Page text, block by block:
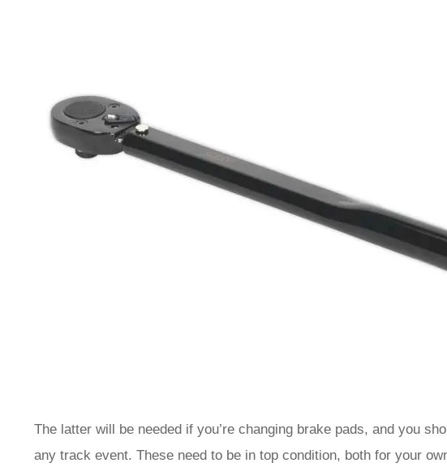
The latter will be needed if you’re changing brake pads, and you
any track event. These need to be in top condition, both for your